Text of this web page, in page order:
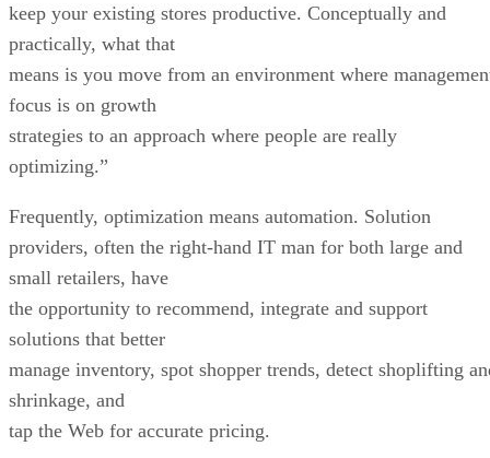
keep your existing stores productive. Conceptually and
practically, what that
means is you move from an environment where
focus is on growth
strategies to an approach where people are really
optimizing.”
Frequently, optimization means automation. Solution
providers, often the right-hand IT man for both large and
small retailers, have
the opportunity to recommend, integrate and support
solutions that better
manage inventory, spot shopper trends, detect shoplifting
shrinkage, and
tap the Web for accurate pricing.